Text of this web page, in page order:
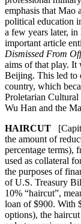
emphasis that Mao
political
a few years later,
important article
Dismissed From
aims of that play. It
Beijing. This led to
country, which
Proletarian
Wu Han and the
HAIRCUT
the amount of
percentage terms),
used as collateral
the purposes of
of U.S. Treasury
10% “haircut”,
loan of $900. With
options), the